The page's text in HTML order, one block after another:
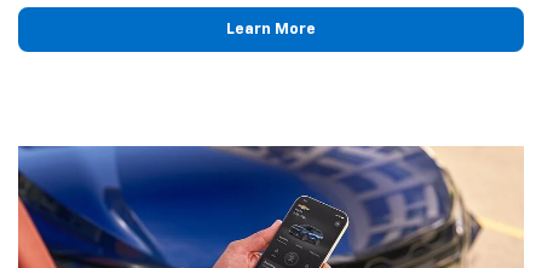
Learn More